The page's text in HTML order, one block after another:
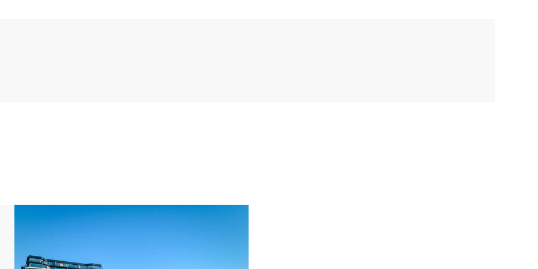
room you can access the terrace with a view
toilet.
washer-dryer combination. You can also enjoy free
underground garage (maximum height: 2.00